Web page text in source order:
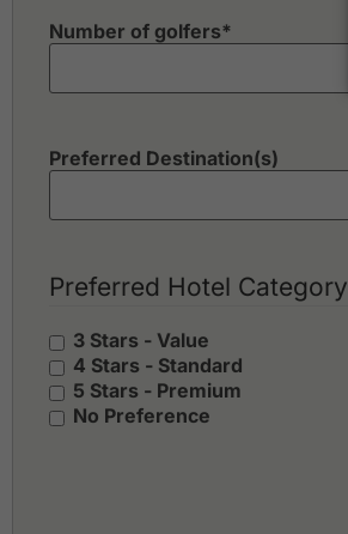
Number of golfers*
Preferred Destination(s)
Preferred Hotel Category
3 Stars - Value
4 Stars - Standard
5 Stars - Premium
No Preference